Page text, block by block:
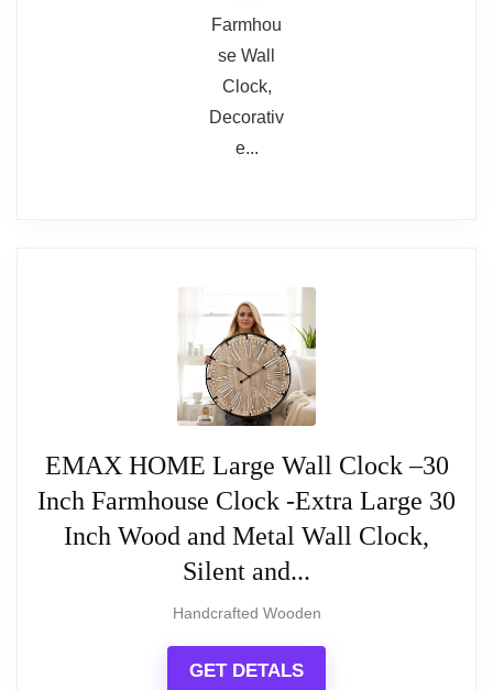
40-inch Extra Large Rustic Wall Clock
40" Extra Large Wall Clock, Silent Rustic Metal
Wood Face Decorative Clock, Battery Operated
Farmhouse Modern Oversized Wall Clocks for
Living Room, Bedroom, Kitchen, Office, Home
Decor
Related overview on item: Best Rustic
Oversized Wall Clocks
EMAX HOME Large Wall Clock –30
Inch Farmhouse Clock -Extra Large 30
Inch Wood and Metal Wall Clock,
Silent and...
Handcrafted Wooden
GET DETALS